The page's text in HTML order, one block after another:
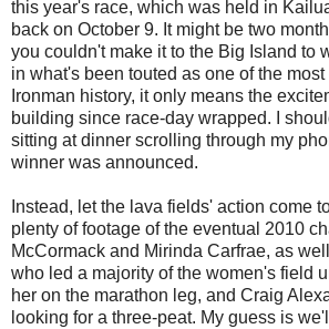
this year's race, which was held in
back on October 9. It might be two
you couldn't make it to the Big Island to
in what's been touted as one of the
Ironman history, it only means the
building since race-day wrapped. I
sitting at dinner scrolling through my
winner was announced.
Instead, let the lava fields' action come
plenty of footage of the eventual 2010
McCormack and Mirinda Carfrae, as
who led a majority of the women's field
her on the marathon leg, and Craig
looking for a three-peat. My guess is